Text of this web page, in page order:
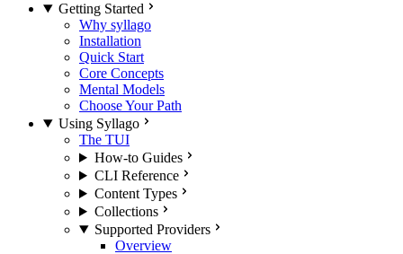
Getting Started
Why syllago
Installation
Quick Start
Core Concepts
Mental Models
Choose Your Path
Using Syllago
The TUI
How-to Guides
CLI Reference
Content Types
Collections
Supported Providers
Overview